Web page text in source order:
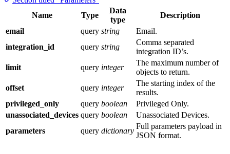
Name
Type
Data
type
Description
email
query string
Email.
integration_id
query string
Comma separated
integration ID’s.
limit
query integer
The maximum number of
objects to return.
offset
query integer
The starting index of the
results.
privileged_only
query boolean
Privileged Only.
unassociated_devices query boolean
Unassociated Devices.
parameters
query dictionary
Full parameters payload in
JSON format.